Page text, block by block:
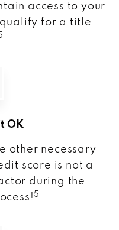
access to your
for a title
OK
other necessary
score is not a
during the
5